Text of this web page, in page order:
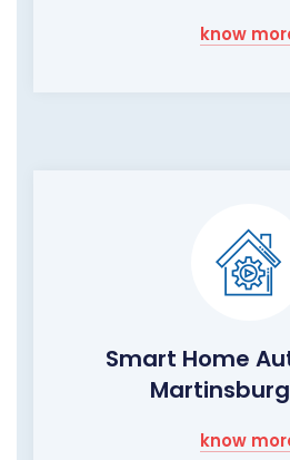
know
Smart Home
know